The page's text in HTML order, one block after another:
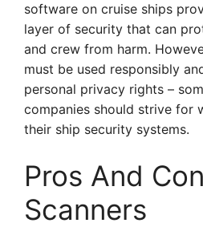
software on cruise ships
layer of security that can
and crew from harm.
must be used responsibly
personal privacy rights –
companies should strive for
their ship security systems.
Pros And
Scanners